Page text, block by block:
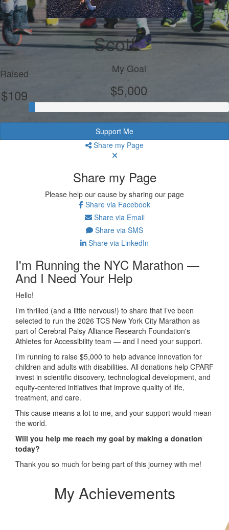
Scott
Raised
$109
My Goal
$5,000
Support Me
Share my Page
Share my Page
Please help our cause by sharing our page
Share via Facebook
Share via Email
Share via SMS
Share via LinkedIn
I'm Running the NYC Marathon —
And I Need Your Help
Hello!
I’m thrilled (and a little nervous!) to share that I’ve been
selected to run the 2026 TCS New York City Marathon as
part of Cerebral Palsy Alliance Research Foundation's
Athletes for Accessibility team — and I need your support.
I’m running to raise $5,000 to help advance innovation for
children and adults with disabilities. All donations help CPARF
invest in scientific discovery, technological development, and
equity-centered initiatives that improve quality of life,
treatment, and care.
This cause means a lot to me, and your support would mean
the world.
Will you help me reach my goal by making a donation
today?
Thank you so much for being part of this journey with me!
My Achievements